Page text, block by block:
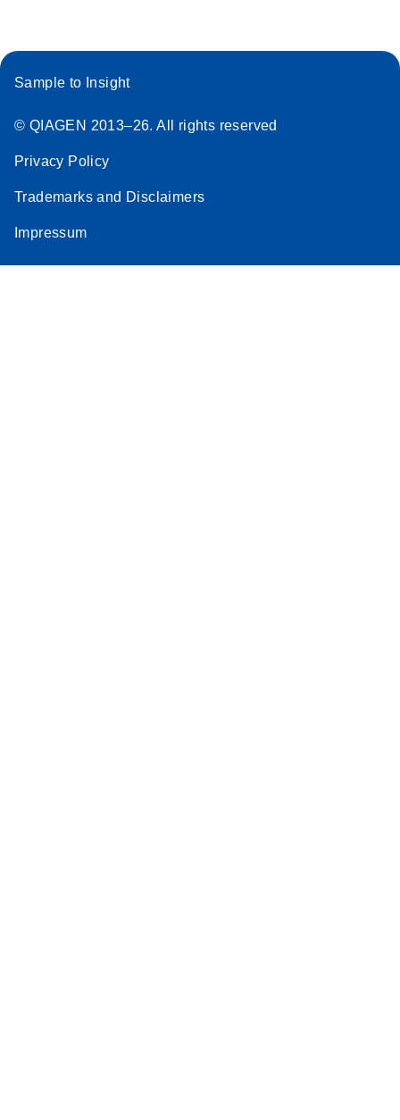
Sample to Insight
© QIAGEN 2013–26. All rights reserved
Privacy Policy
Trademarks and Disclaimers
Impressum